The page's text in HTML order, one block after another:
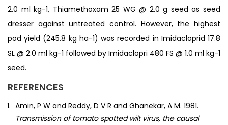
2.0 ml kg-1, Thiamethoxam 25 WG @ 2.0 g seed as seed
dresser against untreated control. However, the highest
pod yield (245.8 kg ha-1) was recorded in Imidacloprid 17.8
SL @ 2.0 ml kg-1 followed by Imidaclopri 480 FS @ 1.0 ml kg-1
seed.
REFERENCES
Amin, P W and Reddy, D V R and Ghanekar, A M. 1981.
Transmission of tomato spotted wilt virus, the causal